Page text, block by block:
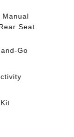
Seat
Go